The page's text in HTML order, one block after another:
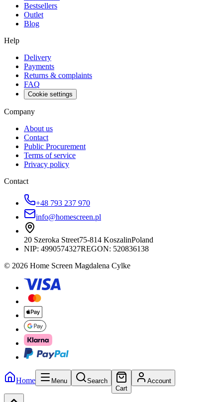
Bestsellers
Outlet
Blog
Help
Delivery
Payments
Returns & complaints
FAQ
Cookie settings
Company
About us
Contact
Public Procurement
Terms of service
Privacy policy
Contact
+48 793 237 970
info@homescreen.pl
20 Szeroka Street75-814 KoszalinPoland
NIP: 4990574327REGON: 520836138
© 2026 Home Screen Magdalena Cylke
Home Menu
Search
Cart
Account